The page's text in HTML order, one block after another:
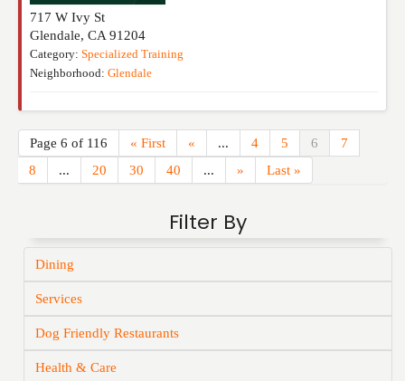
717 W Ivy St
Glendale, CA 91204
Category: Specialized Training
Neighborhood: Glendale
Page 6 of 116 « First « ... 4 5 6
7
8
... 20 30 40 ... » Last »
Filter By
Dining
Services
Dog Friendly Restaurants
Health & Care